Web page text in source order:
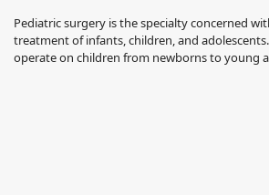
Pediatric surgery is the specialty concerned
treatment of infants, children, and
operate on children from newborns to young